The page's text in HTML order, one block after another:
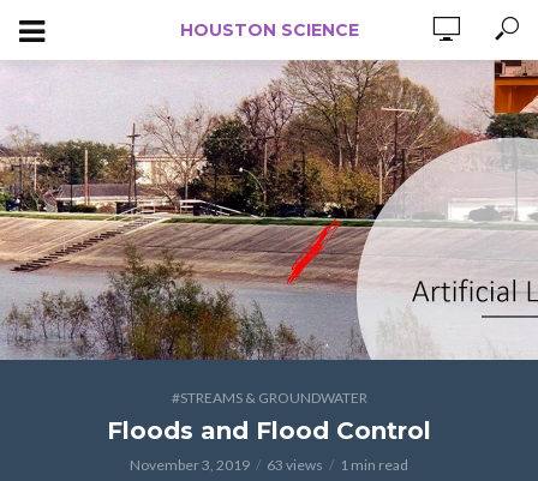
HOUSTON SCIENCE
#STREAMS & GROUNDWATER
Floods and Flood Control
November 3, 2019 63 views 1 min read